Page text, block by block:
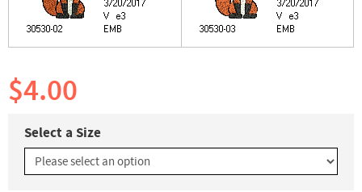
$4.00
Select a Size